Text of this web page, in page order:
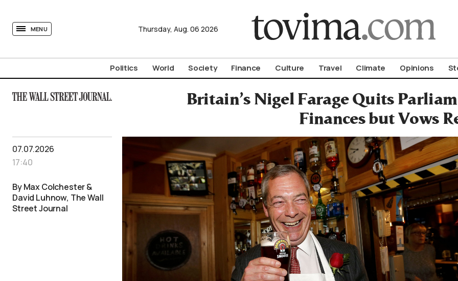
MENU Thursday, Aug. 06 2026
Politics World Society Finance Culture Travel Climate Opinions
Britain’s Nigel Farage Quits
Finances but Vows
07.07.2026
17:40
By Max Colchester &
David Luhnow, The Wall
Street Journal